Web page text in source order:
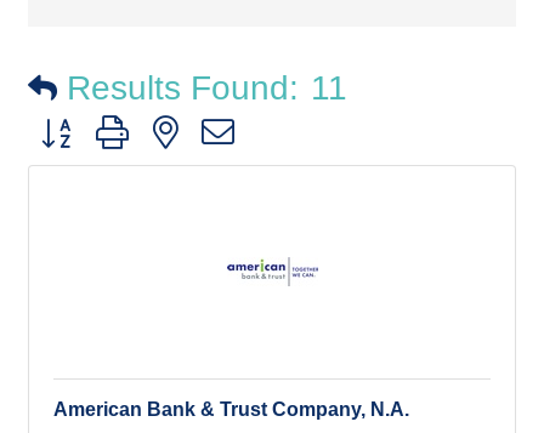
Results Found: 11
Button group with nested dropdown
American Bank & Trust Company, N.A.